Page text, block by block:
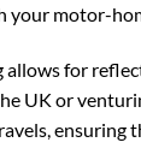
your motor-
for
UK or
ensuring